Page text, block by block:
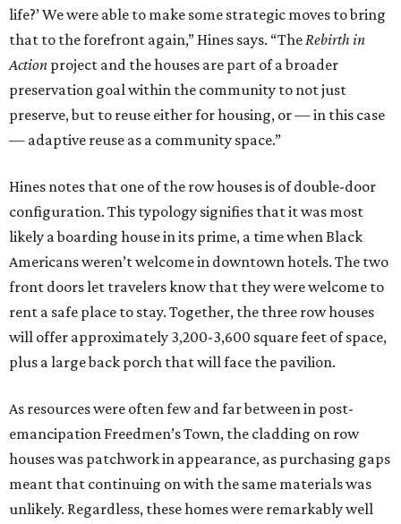
life?’ We were able to make some strategic moves to bring
that to the forefront again,” Hines says. “TheRebirth in
Action project and the houses are part of a broader
preservation goal within the community to not just
preserve, but to reuse either for housing, or — in this case
— adaptive reuse as a community space.”
Hines notes that one of the row houses is of double-door
configuration. This typology signifies that it was most
likely a boarding house in its prime, a time when Black
Americans weren’t welcome in downtown hotels. The two
front doors let travelers know that they were welcome to
rent a safe place to stay. Together, the three row houses
will offer approximately 3,200-3,600 square feet of space,
plus a large back porch that will face the pavilion.
As resources were often few and far between in post-
emancipation Freedmen’s Town, the cladding on row
houses was patchwork in appearance, as purchasing gaps
meant that continuing on with the same materials was
unlikely. Regardless, these homes were remarkably well